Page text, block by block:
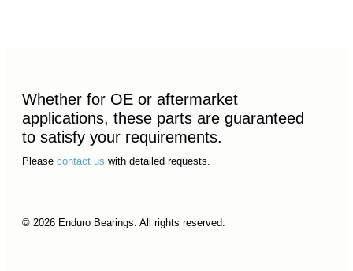
Whether for OE or aftermarket
applications, these parts are guaranteed
to satisfy your requirements.
Please contact us with detailed requests.
© 2026 Enduro Bearings. All rights reserved.